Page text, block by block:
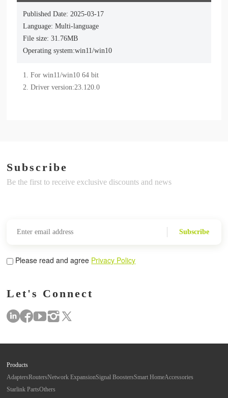
Published Date: 2025-03-17
Language: Multi-language
File size: 31.76MB
Operating system:win11/win10
1. For win11/win10 64 bit
Subscribe
Be the first to receive exclusive discounts and news
Subscribe
Please read and agree Privacy Policy
Let's Connect
Products
AdaptersRoutersNetwork ExpansionSignal BoostersSmart HomeAccessories
Starlink PartsOthers